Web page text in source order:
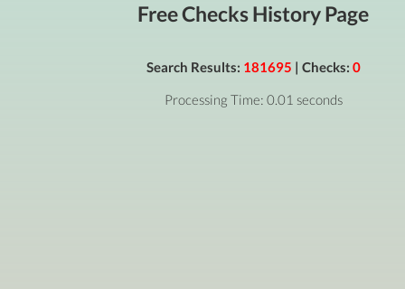
Free Checks History Page
Search Results: 181695 | Checks: 0
Processing Time: 0.01 seconds